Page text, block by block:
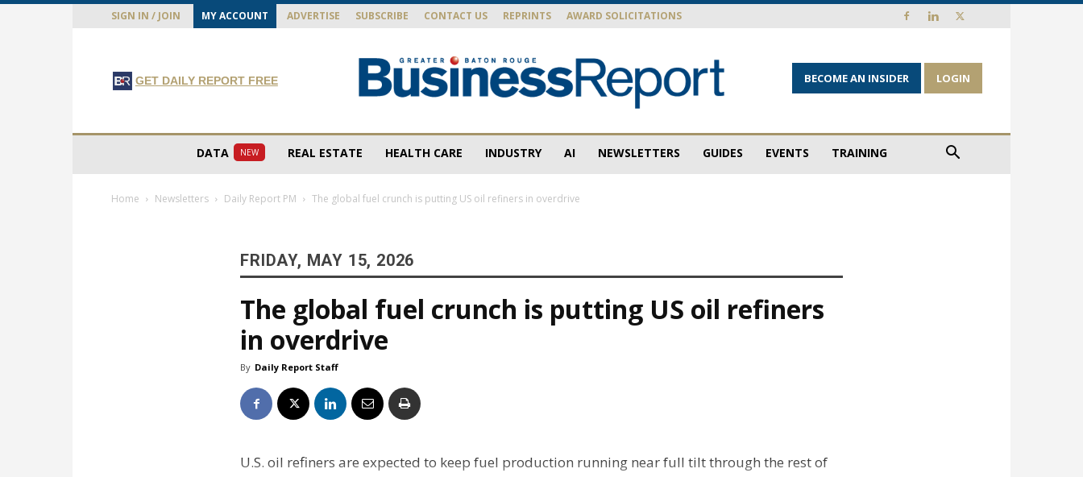
SIGN IN / JOIN MY ACCOUNT ADVERTISE SUBSCRIBE CONTACT US REPRINTS AWARD SOLICITATIONS
GET DAILY REPORT FREE BECOME AN INSIDER LOGIN
DATA NEW REAL ESTATE HEALTH CARE INDUSTRY AI NEWSLETTERS GUIDES EVENTS TRAINING
Home Newsletters Daily Report PM The global fuel crunch is putting US oil refiners in overdrive
FRIDAY, MAY 15, 2026
The global fuel crunch is putting US oil refiners
in overdrive
By Daily Report Staff
U.S. oil refiners are expected to keep fuel production running near full tilt through the rest of